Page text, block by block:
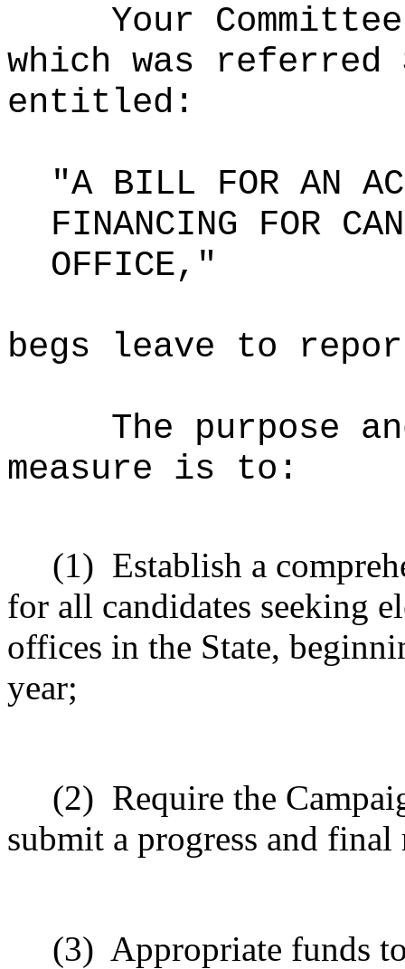
Your
which was referred
entitled:
"A BILL FOR AN
FINANCING FOR
OFFICE,"
begs leave to
The purpose
measure is to:
(1) Establish a
for all candidates seeking
offices in the State,
year;
(2) Require the
submit a progress and
(3) Appropriate funds